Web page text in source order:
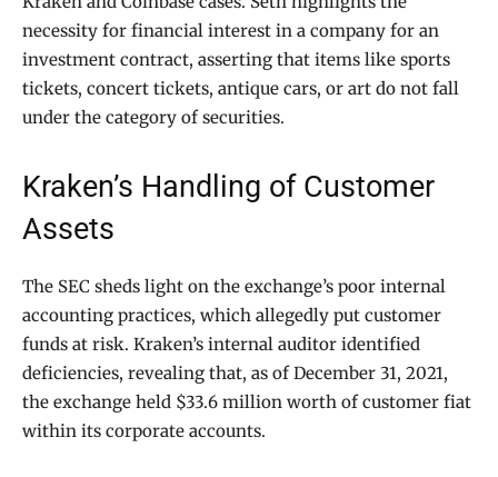
necessity for financial interest in a company for an
investment contract, asserting that items like sports
tickets, concert tickets, antique cars, or art do not fall
under the category of securities.
Kraken’s Handling of Customer
Assets
The SEC sheds light on the exchange’s poor internal
accounting practices, which allegedly put customer
funds at risk. Kraken’s internal auditor identified
deficiencies, revealing that, as of December 31, 2021,
the exchange held $33.6 million worth of customer fiat
within its corporate accounts.